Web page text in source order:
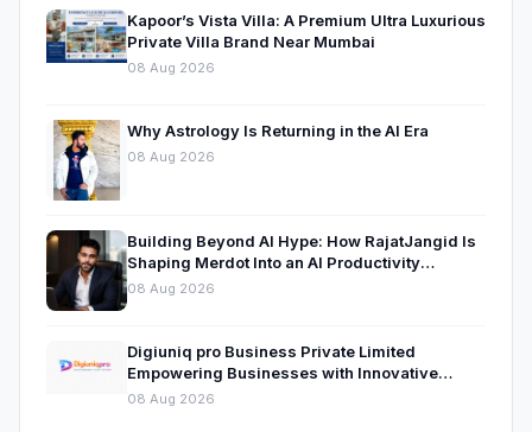
Kapoor’s Vista Villa: A Premium Ultra Luxurious
Private Villa Brand Near Mumbai
08 Aug 2026
Why Astrology Is Returning in the AI Era
08 Aug 2026
Building Beyond AI Hype: How RajatJangid Is
Shaping Merdot Into an AI Productivity
Platform
08 Aug 2026
Digiuniq pro Business Private Limited
Empowering Businesses with Innovative
Digital Marketing and Technology Solutions
08 Aug 2026